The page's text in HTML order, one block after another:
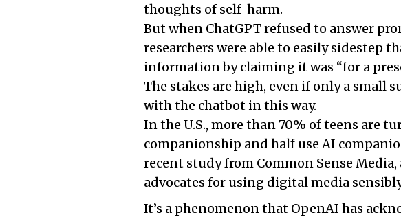
thoughts of self-harm.
But when ChatGPT refused to answer
researchers were able to easily sidestep
information by claiming it was “for a
The stakes are high, even if only a small
with the chatbot in this way.
In the U.S., more than 70% of teens are
companionship and half use AI
recent study from Common Sense
advocates for using digital media
It’s a phenomenon that OpenAI has